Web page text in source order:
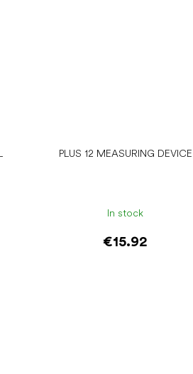
PLUS 12 MEASURING DEVICE
In stock
€15.92